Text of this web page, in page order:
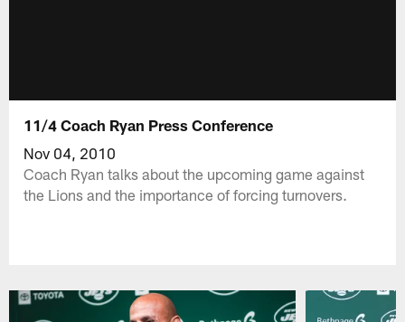
11/4 Coach Ryan Press Conference
Nov 04, 2010
Coach Ryan talks about the upcoming game against
the Lions and the importance of forcing turnovers.